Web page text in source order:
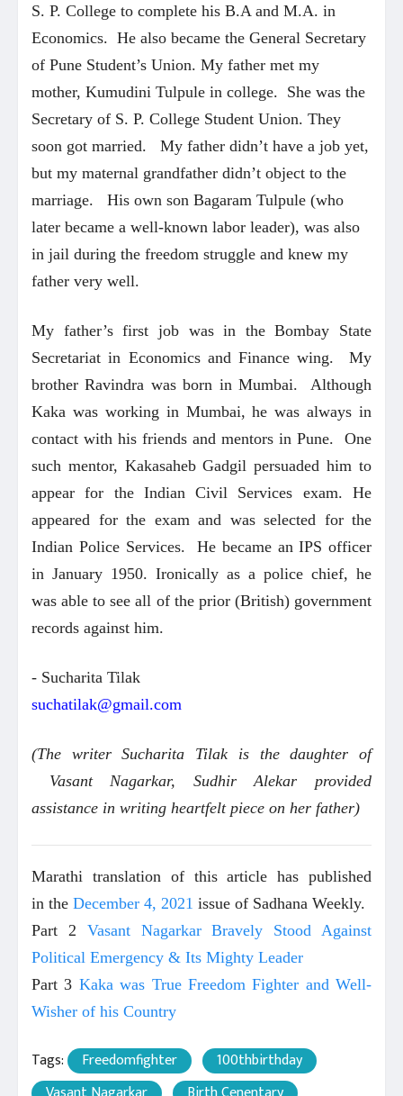
S. P. College to complete his B.A and M.A. in
Economics. He also became the General Secretary
of Pune Student’s Union. My father met my
mother, Kumudini Tulpule in college. She was the
Secretary of S. P. College Student Union. They
soon got married. My father didn’t have a job yet,
but my maternal grandfather didn’t object to the
marriage. His own son Bagaram Tulpule (who
later became a well-known labor leader), was also
in jail during the freedom struggle and knew my
father very well.
My father’s first job was in the Bombay State
Secretariat in Economics and Finance wing. My
brother Ravindra was born in Mumbai. Although
Kaka was working in Mumbai, he was always in
contact with his friends and mentors in Pune. One
such mentor, Kakasaheb Gadgil persuaded him to
appear for the Indian Civil Services exam. He
appeared for the exam and was selected for the
Indian Police Services. He became an IPS officer
in January 1950. Ironically as a police chief, he
was able to see all of the prior (British) government
records against him.
- Sucharita Tilak
suchatilak@gmail.com
(The writer Sucharita Tilak is the daughter of
Vasant Nagarkar, Sudhir Alekar provided
assistance in writing heartfelt piece on her father)
Marathi translation of this article has published
in the December 4, 2021 issue of Sadhana Weekly.
Part 2 Vasant Nagarkar Bravely Stood Against
Political Emergency & Its Mighty Leader
Part 3 Kaka was True Freedom Fighter and Well-
Wisher of his Country
Tags: Freedomfighter
100thbirthday